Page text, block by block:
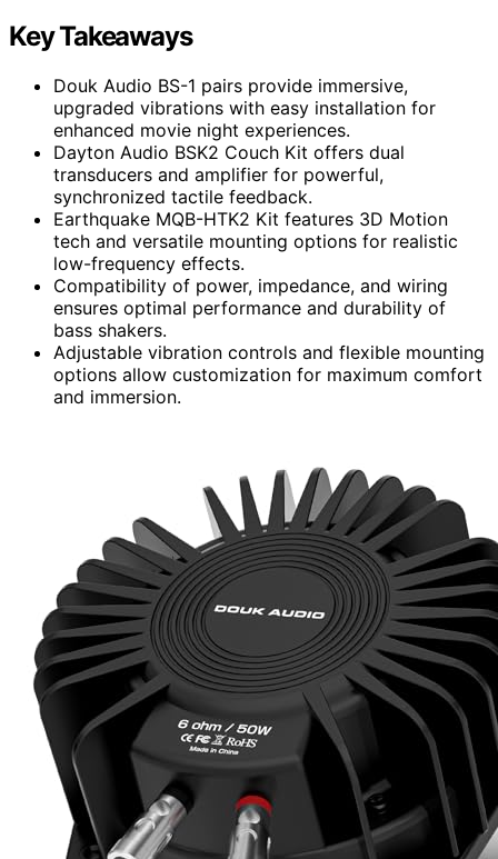
Key Takeaways
Douk Audio BS-1 pairs provide immersive,
upgraded vibrations with easy installation for
enhanced movie night experiences.
Dayton Audio BSK2 Couch Kit offers dual
transducers and amplifier for powerful,
synchronized tactile feedback.
Earthquake MQB-HTK2 Kit features 3D Motion
tech and versatile mounting options for realistic
low-frequency effects.
Compatibility of power, impedance, and wiring
ensures optimal performance and durability of
bass shakers.
Adjustable vibration controls and flexible mounting
options allow customization for maximum comfort
and immersion.